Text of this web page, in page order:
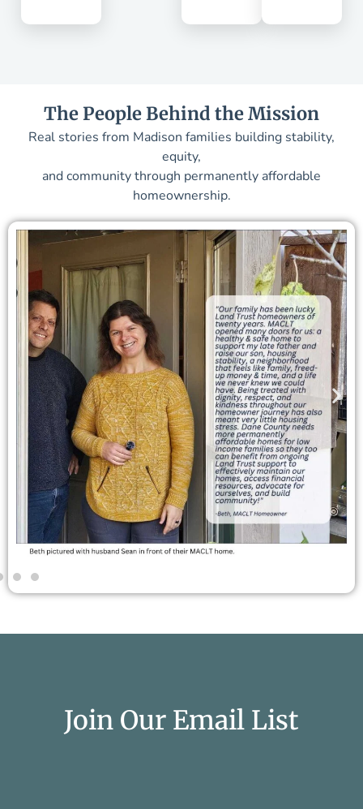
The People Behind the Mission
Real stories from Madison families building stability,
equity,
and community through permanently affordable
homeownership.
Join Our Email List